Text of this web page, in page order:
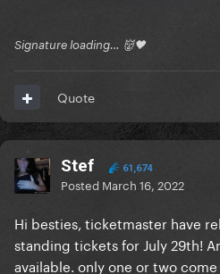
Signature loading… 👹🖤
Quote
Stef 61,674
Posted March 16, 2022
Hi besties, ticketmaster have
standing tickets for July 29th!
available. only one or two